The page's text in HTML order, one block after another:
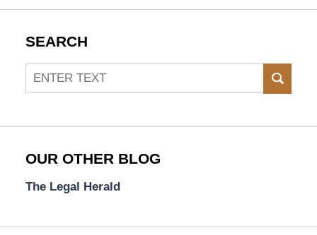
SEARCH
Search
OUR OTHER BLOG
The Legal Herald